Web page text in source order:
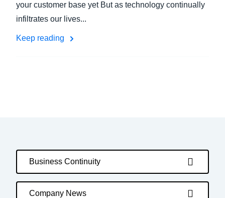
your customer base yet But as technology continually
infiltrates our lives...
Keep reading
Business Continuity
Company News